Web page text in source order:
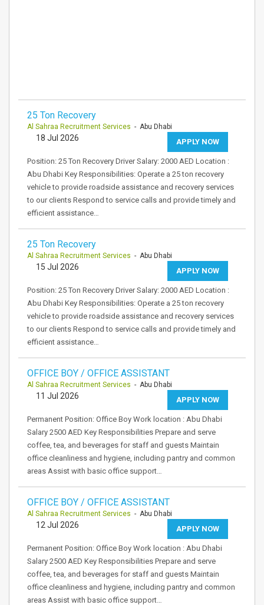
25 Ton Recovery
Al Sahraa Recruitment Services - Abu Dhabi
APPLY NOW
18 Jul 2026
Position: 25 Ton Recovery Driver Salary: 2000 AED Location :
Abu Dhabi Key Responsibilities: Operate a 25 ton recovery
vehicle to provide roadside assistance and recovery services
to our clients Respond to service calls and provide timely and
efficient assistance…
25 Ton Recovery
Al Sahraa Recruitment Services - Abu Dhabi
APPLY NOW
15 Jul 2026
Position: 25 Ton Recovery Driver Salary: 2000 AED Location :
Abu Dhabi Key Responsibilities: Operate a 25 ton recovery
vehicle to provide roadside assistance and recovery services
to our clients Respond to service calls and provide timely and
efficient assistance…
OFFICE BOY / OFFICE ASSISTANT
Al Sahraa Recruitment Services - Abu Dhabi
APPLY NOW
11 Jul 2026
Permanent Position: Office Boy Work location : Abu Dhabi
Salary 2500 AED Key Responsibilities Prepare and serve
coffee, tea, and beverages for staff and guests Maintain
office cleanliness and hygiene, including pantry and common
areas Assist with basic office support…
OFFICE BOY / OFFICE ASSISTANT
Al Sahraa Recruitment Services - Abu Dhabi
APPLY NOW
12 Jul 2026
Permanent Position: Office Boy Work location : Abu Dhabi
Salary 2500 AED Key Responsibilities Prepare and serve
coffee, tea, and beverages for staff and guests Maintain
office cleanliness and hygiene, including pantry and common
areas Assist with basic office support…